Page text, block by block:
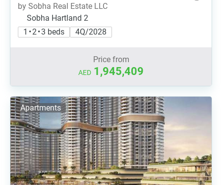
by Sobha Real Estate LLC
Sobha Hartland 2
1 • 2 • 3 beds
4Q/2028
Price from
AED 1,945,409
Apartments